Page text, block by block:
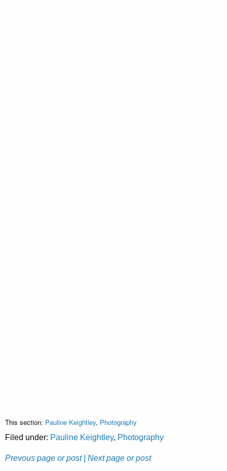
This section: Pauline Keightley, Photography
Filed under: Pauline Keightley, Photography
Prevous page or post | Next page or post